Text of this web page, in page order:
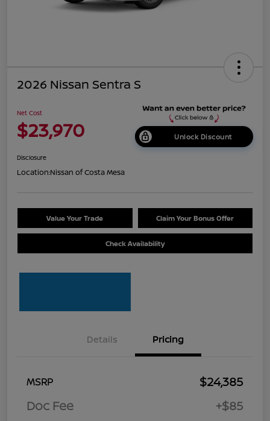
2026 Nissan Sentra S
Net Cost
$23,970 Unlock Discount
Disclosure
Location:Nissan of Costa Mesa
Value Your Trade Claim Your Bonus Offer
Check Availability
Details Pricing
MSRP
$24,385
Doc Fee
+$85